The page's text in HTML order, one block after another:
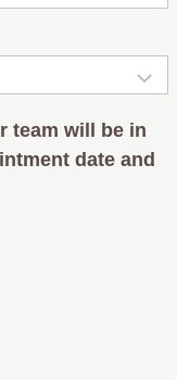
team will be in
date and